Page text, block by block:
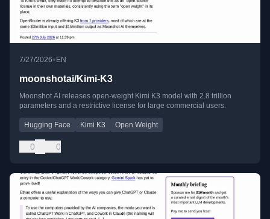
7/27/2026• EN
moonshotai/Kimi-K3
Moonshot AI releases open-weight Kimi K3 model with 2.8 trillion
parameters and a restrictive license for large commercial users.
Hugging Face Kimi K3 Open Weight
0 0